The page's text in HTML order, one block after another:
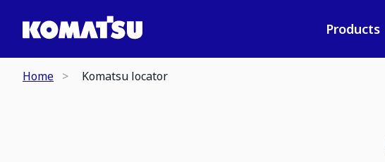
Products
Home Komatsu locator